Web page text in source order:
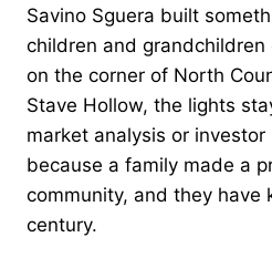
Savino Sguera built
children and
on the corner of North
Stave Hollow, the lights
market analysis or
because a family made a
community, and they have
century.